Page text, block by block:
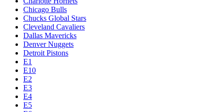
Chicago Bulls
Chucks Global Stars
Cleveland Cavaliers
Dallas Mavericks
Denver Nuggets
Detroit Pistons
E1
E10
E2
E3
E4
E5